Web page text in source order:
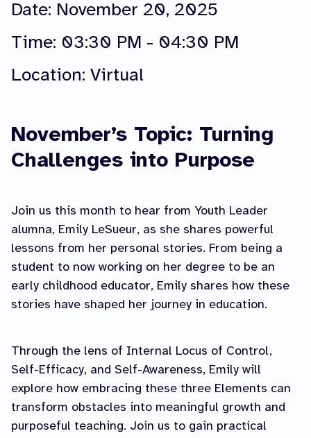
Date: November 20, 2025
Time: 03:30 PM - 04:30 PM
Location: Virtual
November’s Topic: Turning
Challenges into Purpose
Join us this month to hear from Youth Leader
alumna, Emily LeSueur, as she shares powerful
lessons from her personal stories. From being a
student to now working on her degree to be an
early childhood educator, Emily shares how these
stories have shaped her journey in education.
Through the lens of Internal Locus of Control,
Self-Efficacy, and Self-Awareness, Emily will
explore how embracing these three Elements can
transform obstacles into meaningful growth and
purposeful teaching. Join us to gain practical